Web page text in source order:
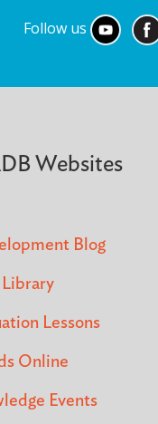
Follow us
Websites
Blog
Lessons
Online
Events